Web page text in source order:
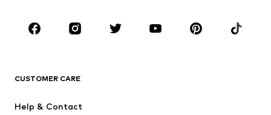
Sportswear
Accessories
CUSTOMER CARE
Help & Contact